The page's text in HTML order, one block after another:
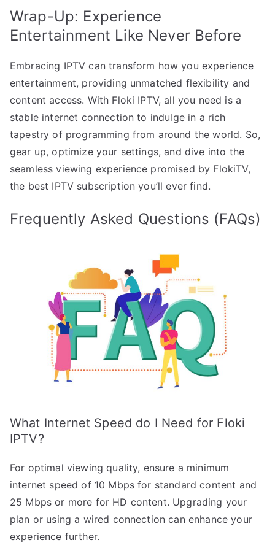
Wrap-Up: Experience
Entertainment Like Never Before
Embracing IPTV can transform how you experience
entertainment, providing unmatched flexibility and
content access. With Floki IPTV, all you need is a
stable internet connection to indulge in a rich
tapestry of programming from around the world. So,
gear up, optimize your settings, and dive into the
seamless viewing experience promised by FlokiTV,
the best IPTV subscription you’ll ever find.
Frequently Asked Questions (FAQs)
What Internet Speed do I Need for Floki
IPTV?
For optimal viewing quality, ensure a minimum
internet speed of 10 Mbps for standard content and
25 Mbps or more for HD content. Upgrading your
plan or using a wired connection can enhance your
experience further.